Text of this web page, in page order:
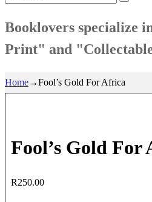
Booklovers specialize
Print" and
Home→Fool’s Gold For Africa
Fool’s Gold For
R250.00